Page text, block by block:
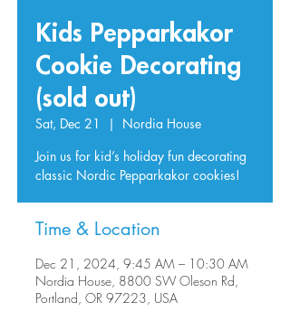
Kids Pepparkakor
Cookie Decorating
(sold out)
Sat, Dec 21
  |
Nordia House
Join us for kid’s holiday fun decorating
classic Nordic Pepparkakor cookies!
Time & Location
Dec 21, 2024, 9:45 AM – 10:30 AM
Nordia House, 8800 SW Oleson Rd,
Portland, OR 97223, USA